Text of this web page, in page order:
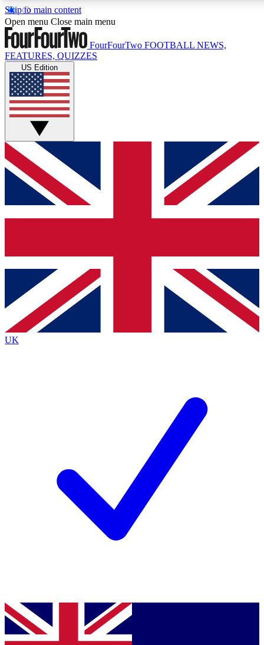
Skip to main content
17
MEMBER FEATURES
Live Q&A Sessions
Weekly interactive sessions
GET CLUB ACCESS QUICK
For the quickest way to join, simply enter your email below
and get access. We will send a confirmation and sign you
up to our newsletter to keep you updated on all your
Contact me with news and offers from other Future brands
By submitting your information you agree to the Terms & Conditions
Privacy Policy
and are aged 16 or over.
Open menu Close main menu
FourFourTwo FOOTBALL NEWS,
FEATURES, QUIZZES
US Edition
UK